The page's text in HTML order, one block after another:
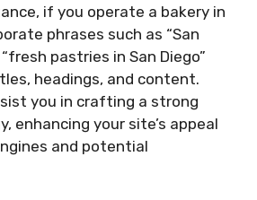
if you operate a bakery in
phrases such as “San
pastries in San Diego”
headings, and content.
you in crafting a strong
enhancing your site’s appeal
and potential